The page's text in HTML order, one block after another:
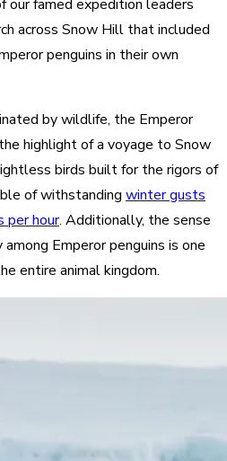
our famed expedition leaders
across Snow Hill that included
penguins in their own
by wildlife, the Emperor
highlight of a voyage to Snow
birds built for the rigors of
of withstanding winter gusts
per hour. Additionally, the sense
Emperor penguins is one
entire animal kingdom.